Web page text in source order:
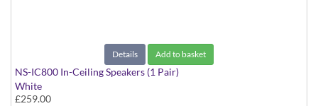
Details Add to basket
NS-IC800 In-Ceiling Speakers (1 Pair)
White
£259.00